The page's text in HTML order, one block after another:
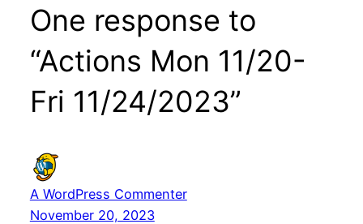
One response to
“Actions Mon 11/20-
Fri 11/24/2023”
A WordPress Commenter
November 20, 2023